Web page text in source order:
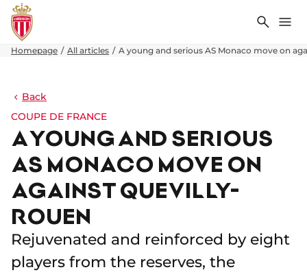
Search
Homepage All articles A young and serious AS Monaco move on
Back
COUPE DE FRANCE
A YOUNG AND SERIOUS
AS MONACO MOVE ON
AGAINST QUEVILLY-
ROUEN
Rejuvenated and reinforced by eight
players from the reserves, the